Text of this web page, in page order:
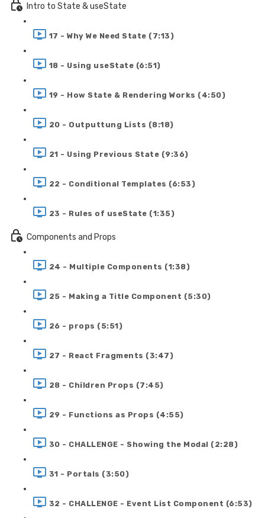
Intro to State & useState
17 - Why We Need State (7:13)
18 - Using useState (6:51)
19 - How State & Rendering Works (4:50)
20 - Outputtung Lists (8:18)
21 - Using Previous State (9:36)
22 - Conditional Templates (6:53)
23 - Rules of useState (1:35)
Components and Props
24 - Multiple Components (1:38)
25 - Making a Title Component (5:30)
26 - props (5:51)
27 - React Fragments (3:47)
28 - Children Props (7:45)
29 - Functions as Props (4:55)
30 - CHALLENGE - Showing the Modal (2:28)
31 - Portals (3:50)
32 - CHALLENGE - Event List Component (6:53)